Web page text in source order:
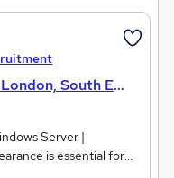
London, South East England
Server |
is essential for
Server Engineer